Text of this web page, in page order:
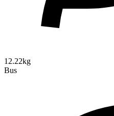
12.22kg
Bus